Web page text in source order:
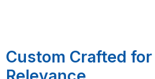
Custom Crafted